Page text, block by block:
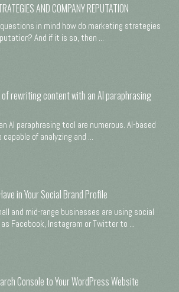
AND COMPANY REPUTATION
in mind how do marketing strategies
And if it is so, then ...
rewriting content with an AI paraphrasing
AI paraphrasing tool are numerous. AI-based
of analyzing and ...
in Your Social Brand Profile
and mid-range businesses are using social
Facebook, Instagram or Twitter to ...
Console to Your WordPress Website